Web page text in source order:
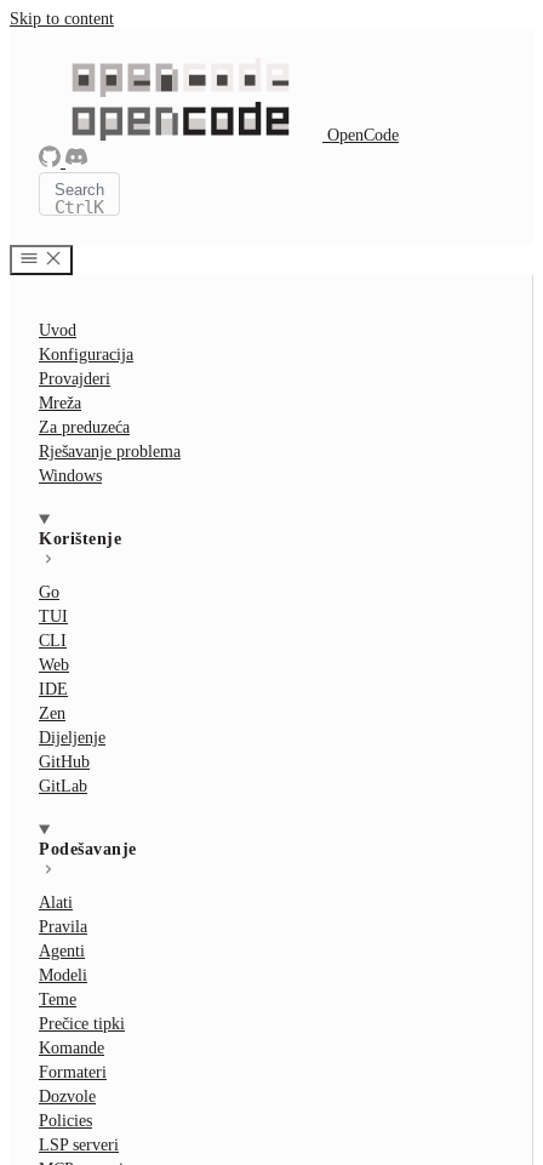
Skip to content
OpenCode
Search
CtrlK
Uvod
Konfiguracija
Provajderi
Mreža
Za preduzeća
Rješavanje problema
Windows
Korištenje
Go
TUI
CLI
Web
IDE
Zen
Dijeljenje
GitHub
GitLab
Podešavanje
Alati
Pravila
Agenti
Modeli
Teme
Prečice tipki
Komande
Formateri
Dozvole
Policies
LSP serveri